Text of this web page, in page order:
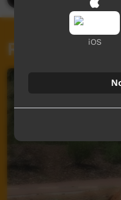
Related
iOS